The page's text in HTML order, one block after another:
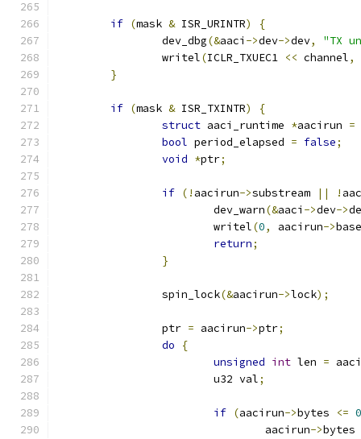
if (mask & ISR_URINTR)
{
		dev_dbg
(&aaci ->dev->dev,
"TX
		writel
(ICLR_TXUEC1 << channel,
}
if (mask & ISR_TXINTR)
{
struct aaci_runtime *aacirun =
bool period_elapsed = false;
void *ptr;
if (! aacirun->substream || !
			dev_warn
(&aaci ->dev->
			writel
(0, aacirun->
return;
}
		spin_lock
(&aacirun->lock);
		ptr
= aacirun->ptr;
do
{
unsigned int len =
			u32 val
;
if (aacirun->bytes <= 0
				aacirun
->bytes